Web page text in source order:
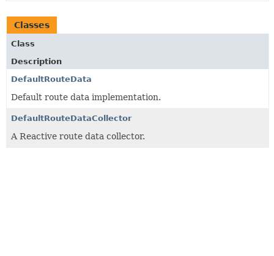
Classes
Class
Description
DefaultRouteData
Default route data implementation.
DefaultRouteDataCollector
A Reactive route data collector.